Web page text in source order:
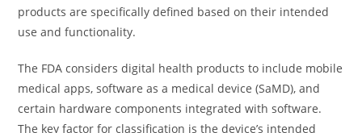
products are specifically defined based on their intended
use and functionality.
The FDA considers digital health products to include mobile
medical apps, software as a medical device (SaMD), and
certain hardware components integrated with software.
The key factor for classification is the device’s intended